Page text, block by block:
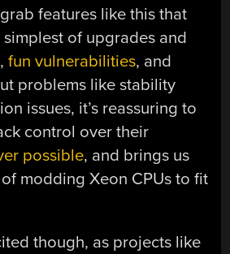
features like this that
of upgrades and
fun vulnerabilities, and
problems like stability
issues, it’s reassuring to
control over their
possible, and brings us
modding Xeon CPUs to fit
though, as projects like